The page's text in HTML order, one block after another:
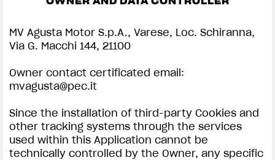
MV Agusta Motor S.p.A., Varese, Loc. Schiranna,
Via G. Macchi 144, 21100
Owner contact certificated email:
mvagusta@pec.it
Since the installation of third-party Cookies and
other tracking systems through the services
used within this Application cannot be
technically controlled by the Owner, any specific